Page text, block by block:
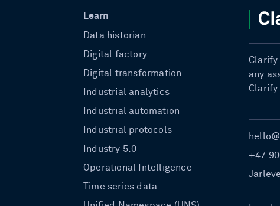
Learn
Data historian
Digital factory
Digital transformation
Industrial analytics
Industrial automation
Industrial protocols
Industry 5.0
Operational Intelligence
Time series data
any
Clarify.
+47